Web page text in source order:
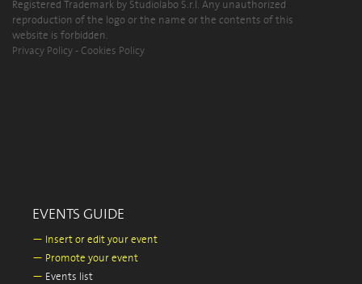
Registered Trademark by Studiolabo S.r.l. Any unauthorized
reproduction of the logo or the name or the contents of this
website is forbidden.
Privacy Policy - Cookies Policy
EVENTS GUIDE
— Insert or edit your event
— Promote your event
— Events list